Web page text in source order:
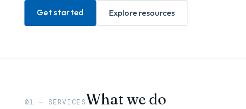
Get started Explore resources
01 — SERVICESWhat we do